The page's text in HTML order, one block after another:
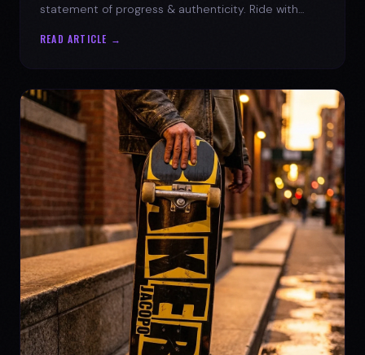
statement of progress & authenticity. Ride with
READ ARTICLE →